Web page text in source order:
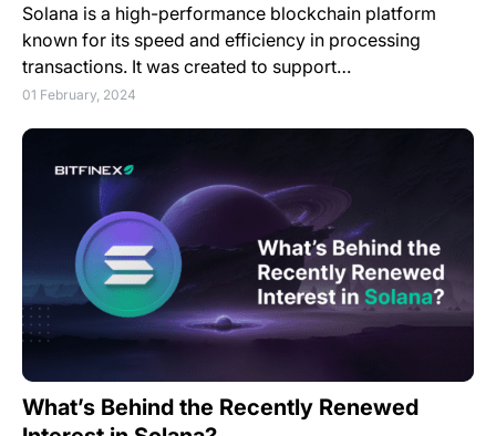
Solana is a high-performance blockchain platform
known for its speed and efficiency in processing
transactions. It was created to support…
01 February, 2024
What’s Behind the Recently Renewed